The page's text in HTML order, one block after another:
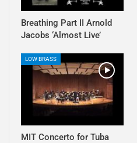
Breathing Part II Arnold
Jacobs ‘Almost Live’
LOW BRASS
MIT Concerto for Tuba